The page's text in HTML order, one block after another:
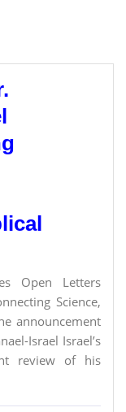
Open Letters
Science,
announcement
Israel Israel’s
review of his